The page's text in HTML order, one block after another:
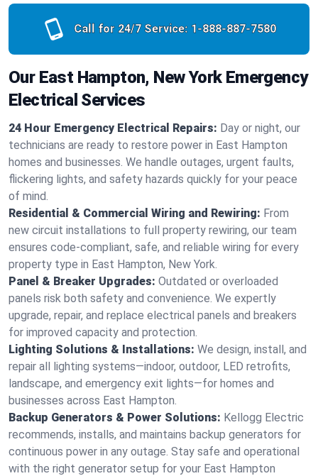
Call for 24/7 Service: 1-888-887-7580
Our East Hampton, New York Emergency
Electrical Services
24 Hour Emergency Electrical Repairs: Day or night, our
technicians are ready to restore power in East Hampton
homes and businesses. We handle outages, urgent faults,
flickering lights, and safety hazards quickly for your peace
of mind.
Residential & Commercial Wiring and Rewiring: From
new circuit installations to full property rewiring, our team
ensures code-compliant, safe, and reliable wiring for every
property type in East Hampton, New York.
Panel & Breaker Upgrades: Outdated or overloaded
panels risk both safety and convenience. We expertly
upgrade, repair, and replace electrical panels and breakers
for improved capacity and protection.
Lighting Solutions & Installations: We design, install, and
repair all lighting systems—indoor, outdoor, LED retrofits,
landscape, and emergency exit lights—for homes and
businesses across East Hampton.
Backup Generators & Power Solutions: Kellogg Electric
recommends, installs, and maintains backup generators for
continuous power in any outage. Stay safe and operational
with the right generator setup for your East Hampton